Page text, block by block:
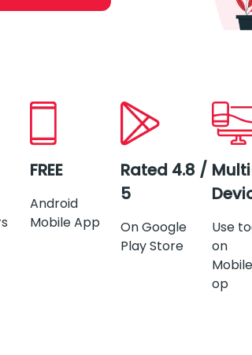
FREE
Android
Mobile App
Rated 4.8 /
5
On Google
Play Store
Use
on
op